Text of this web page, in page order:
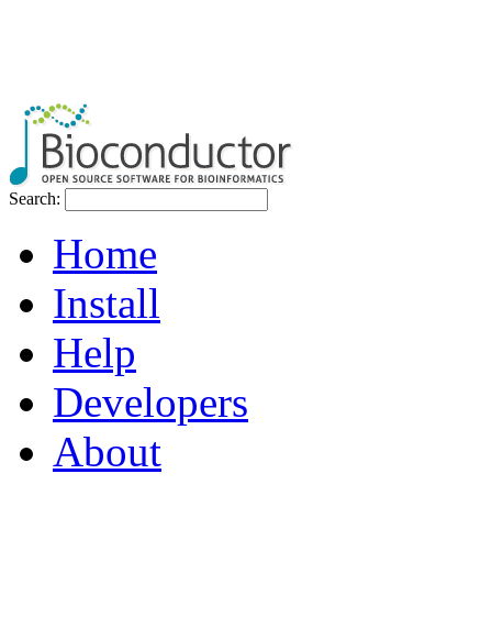
Search:
Home
Install
Help
Developers
About